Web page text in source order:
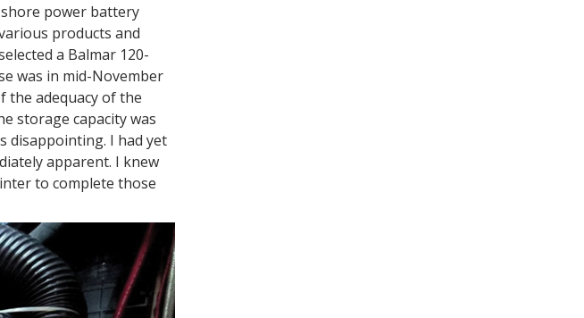
shore power battery
products and
a Balmar 120-
was in mid-November
the adequacy of the
storage capacity was
disappointing. I had yet
apparent. I knew
to complete those